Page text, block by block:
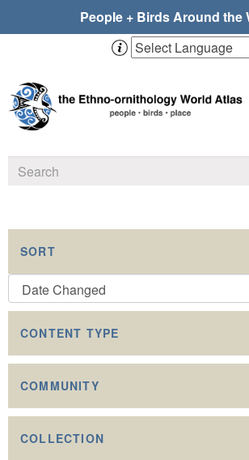
People + Birds Around the
SORT
CONTENT TYPE
COMMUNITY
COLLECTION